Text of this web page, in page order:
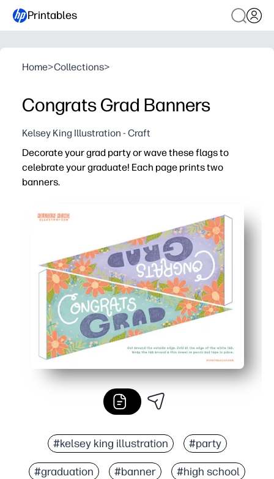
Printables
Home>Collections>
Congrats Grad Banners
Kelsey King Illustration - Craft
Decorate your grad party or wave these flags to
celebrate your graduate! Each page prints two
banners.
#kelsey king illustration #party
#graduation #banner #high school